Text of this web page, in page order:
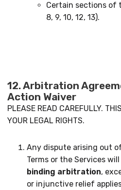
Certain sections of
8, 9, 10, 12, 13).
12. Arbitration
Action Waiver
PLEASE READ CAREFULLY.
YOUR LEGAL RIGHTS.
Any dispute arising out
Terms or the Services
binding arbitration,
or injunctive relief